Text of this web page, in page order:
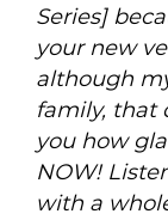
Series]
your new
although
family, that
you how
NOW!
with a